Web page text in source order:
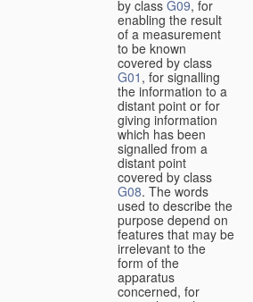
by class G09, for
enabling the result
of a measurement
to be known
covered by class
G01 , for signalling
the information to a
distant point or for
giving information
which has been
signalled from a
distant point
covered by class
G08. The words
used to describe the
purpose depend on
features that may be
irrelevant to the
form of the
apparatus
concerned, for